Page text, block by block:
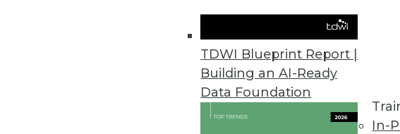
TDWI Blueprint Report |
Building an AI-Ready
Data Foundation
In-
Businesses Seen Doubling Down on Web
Protecting internal data and collecting
to Oxylabs findings.